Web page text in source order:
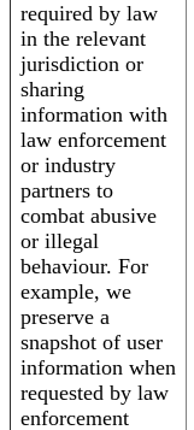
required by law
in the relevant
jurisdiction or
sharing
information with
law enforcement
or industry
partners to
combat abusive
or illegal
behaviour. For
example, we
preserve a
snapshot of user
information when
requested by law
enforcement